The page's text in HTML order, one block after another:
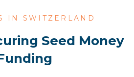
IN SWITZERLAND
Seed Money